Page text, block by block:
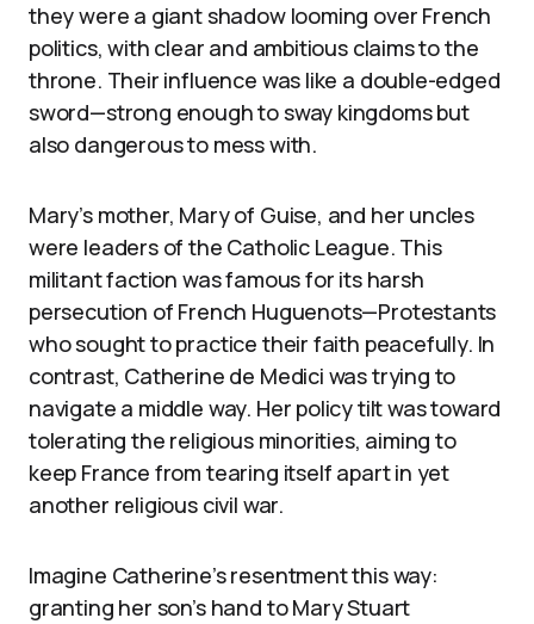
they were a giant shadow looming over French
politics, with clear and ambitious claims to the
throne. Their influence was like a double-edged
sword—strong enough to sway kingdoms but
also dangerous to mess with.
Mary’s mother, Mary of Guise, and her uncles
were leaders of the Catholic League. This
militant faction was famous for its harsh
persecution of French Huguenots—Protestants
who sought to practice their faith peacefully. In
contrast, Catherine de Medici was trying to
navigate a middle way. Her policy tilt was toward
tolerating the religious minorities, aiming to
keep France from tearing itself apart in yet
another religious civil war.
Imagine Catherine’s resentment this way:
granting her son’s hand to Mary Stuart